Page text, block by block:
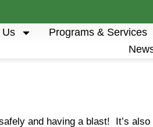
Us Programs & Services
and having a blast! It’s